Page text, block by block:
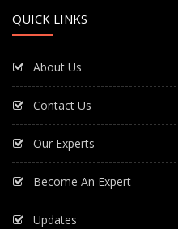
QUICK LINKS
About Us
Contact Us
Our Experts
Become An Expert
Updates